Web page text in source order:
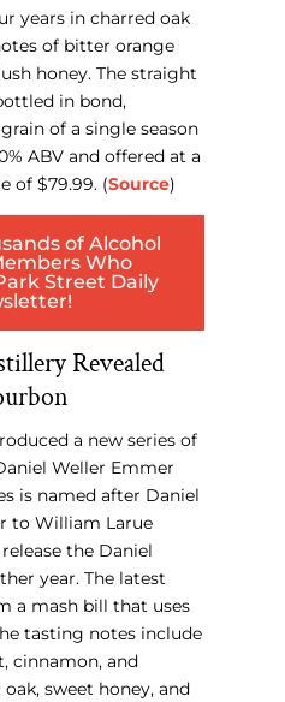
years in charred oak
of bitter orange
honey. The straight
in bond,
of a single season
ABV and offered at a
of $79.99. (Source)
of Alcohol
Who
Street Daily
Revealed
a new series of
Weller Emmer
is named after Daniel
to William Larue
the Daniel
year. The latest
a mash bill that uses
tasting notes include
cinnamon, and
sweet honey, and